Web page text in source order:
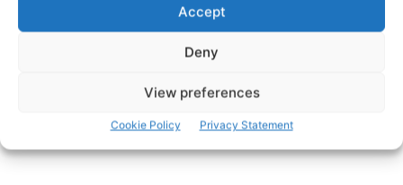
Accept
Deny
View preferences
Cookie Policy Privacy Statement
we meet, the people we serve and reach will be made
better because of Mr Staunton’s legacy”.